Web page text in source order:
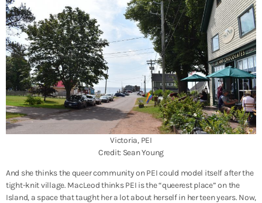
Victoria, PEI
Credit: Sean Young
And she thinks the queer community on PEI could model itself after the
tight-knit village. MacLeod thinks PEI is the “queerest place” on the
Island, a space that taught her a lot about herself in her teen years. Now,